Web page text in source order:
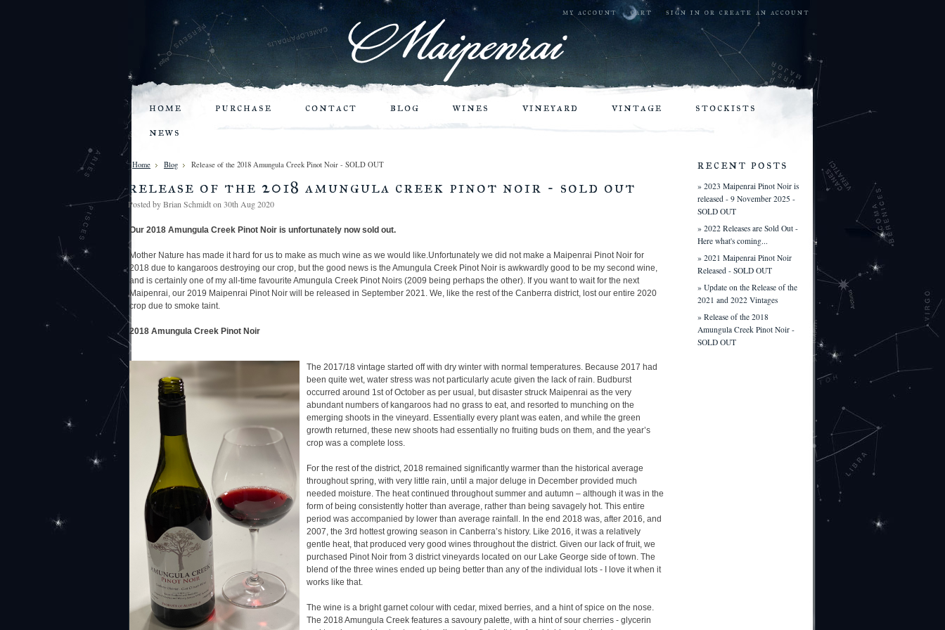
my account cart sign in or create an account
home purchase contact blog wines vineyard vintage
stockists
news
Home Blog Release of the 2018 Amungula Creek Pinot Noir - SOLD OUT
release of the 2018 amungula creek pinot noir - sold out
Posted byBrian Schmidton 30th Aug 2020
Our 2018 Amungula Creek Pinot Noir is unfortunately now sold out.
Mother Nature has made it hard for us to make as much wine as we would like.Unfortunately we did not make a Maipenrai Pinot Noir for
2018 due to kangaroos destroying our crop, but the good news is the Amungula Creek Pinot Noir is awkwardly good to be my second wine,
and is certainly one of my all-time favourite Amungula Creek Pinot Noirs (2009 being perhaps the other). If you want to wait for the next
Maipenrai, our 2019 Maipenrai Pinot Noir will be released in September 2021. We, like the rest of the Canberra district, lost our entire 2020
crop due to smoke taint.
2018 Amungula Creek Pinot Noir
The 2017/18 vintage started off with dry winter with normal temperatures. Because 2017 had
been quite wet, water stress was not particularly acute given the lack of rain. Budburst
occurred around 1st of October as per usual, but disaster struck Maipenrai as the very
abundant numbers of kangaroos had no grass to eat, and resorted to munching on the
emerging shoots in the vineyard. Essentially every plant was eaten, and while the green
growth returned, these new shoots had essentially no fruiting buds on them, and the year’s
crop was a complete loss.
For the rest of the district, 2018 remained significantly warmer than the historical average
throughout spring, with very little rain, until a major deluge in December provided much
needed moisture. The heat continued throughout summer and autumn – although it was in the
form of being consistently hotter than average, rather than being savagely hot. This entire
period was accompanied by lower than average rainfall. In the end 2018 was, after 2016, and
2007, the 3rd hottest growing season in Canberra’s history. Like 2016, it was a relatively
gentle heat, that produced very good wines throughout the district. Given our lack of fruit, we
purchased Pinot Noir from 3 district vineyards located on our Lake George side of town. The
blend of the three wines ended up being better than any of the individual lots - I love it when it
works like that.
The wine is a bright garnet colour with cedar, mixed berries, and a hint of spice on the nose.
The 2018 Amungula Creek features a savoury palette, with a hint of sour cherries - glycerin
recent posts
» 2023 Maipenrai Pinot Noir is
released - 9 November 2025 -
SOLD OUT
» 2022 Releases are Sold Out -
Here what's coming...
» 2021 Maipenrai Pinot Noir
Released - SOLD OUT
» Update on the Release of the
2021 and 2022 Vintages
» Release of the 2018
Amungula Creek Pinot Noir -
SOLD OUT